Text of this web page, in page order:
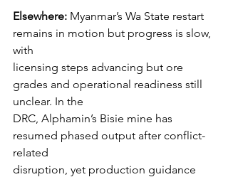
Elsewhere: Myanmar’s Wa State restart
remains in motion but progress is slow,
with
licensing steps advancing but ore
grades and operational readiness still
unclear. In the
DRC, Alphamin’s Bisie mine has
resumed phased output after conflict-
related
disruption, yet production guidance